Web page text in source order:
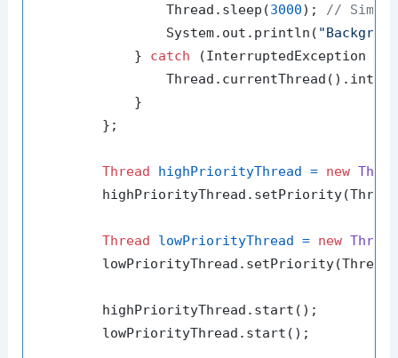
                Thread.sleep(
3000); //
                System.out.println(
            }
catch (InterruptedException e)
            }
        };
Thread highPriorityThread = new
Thread lowPriorityThread = new Thread
        highPriorityThread.start();
        lowPriorityThread.start();